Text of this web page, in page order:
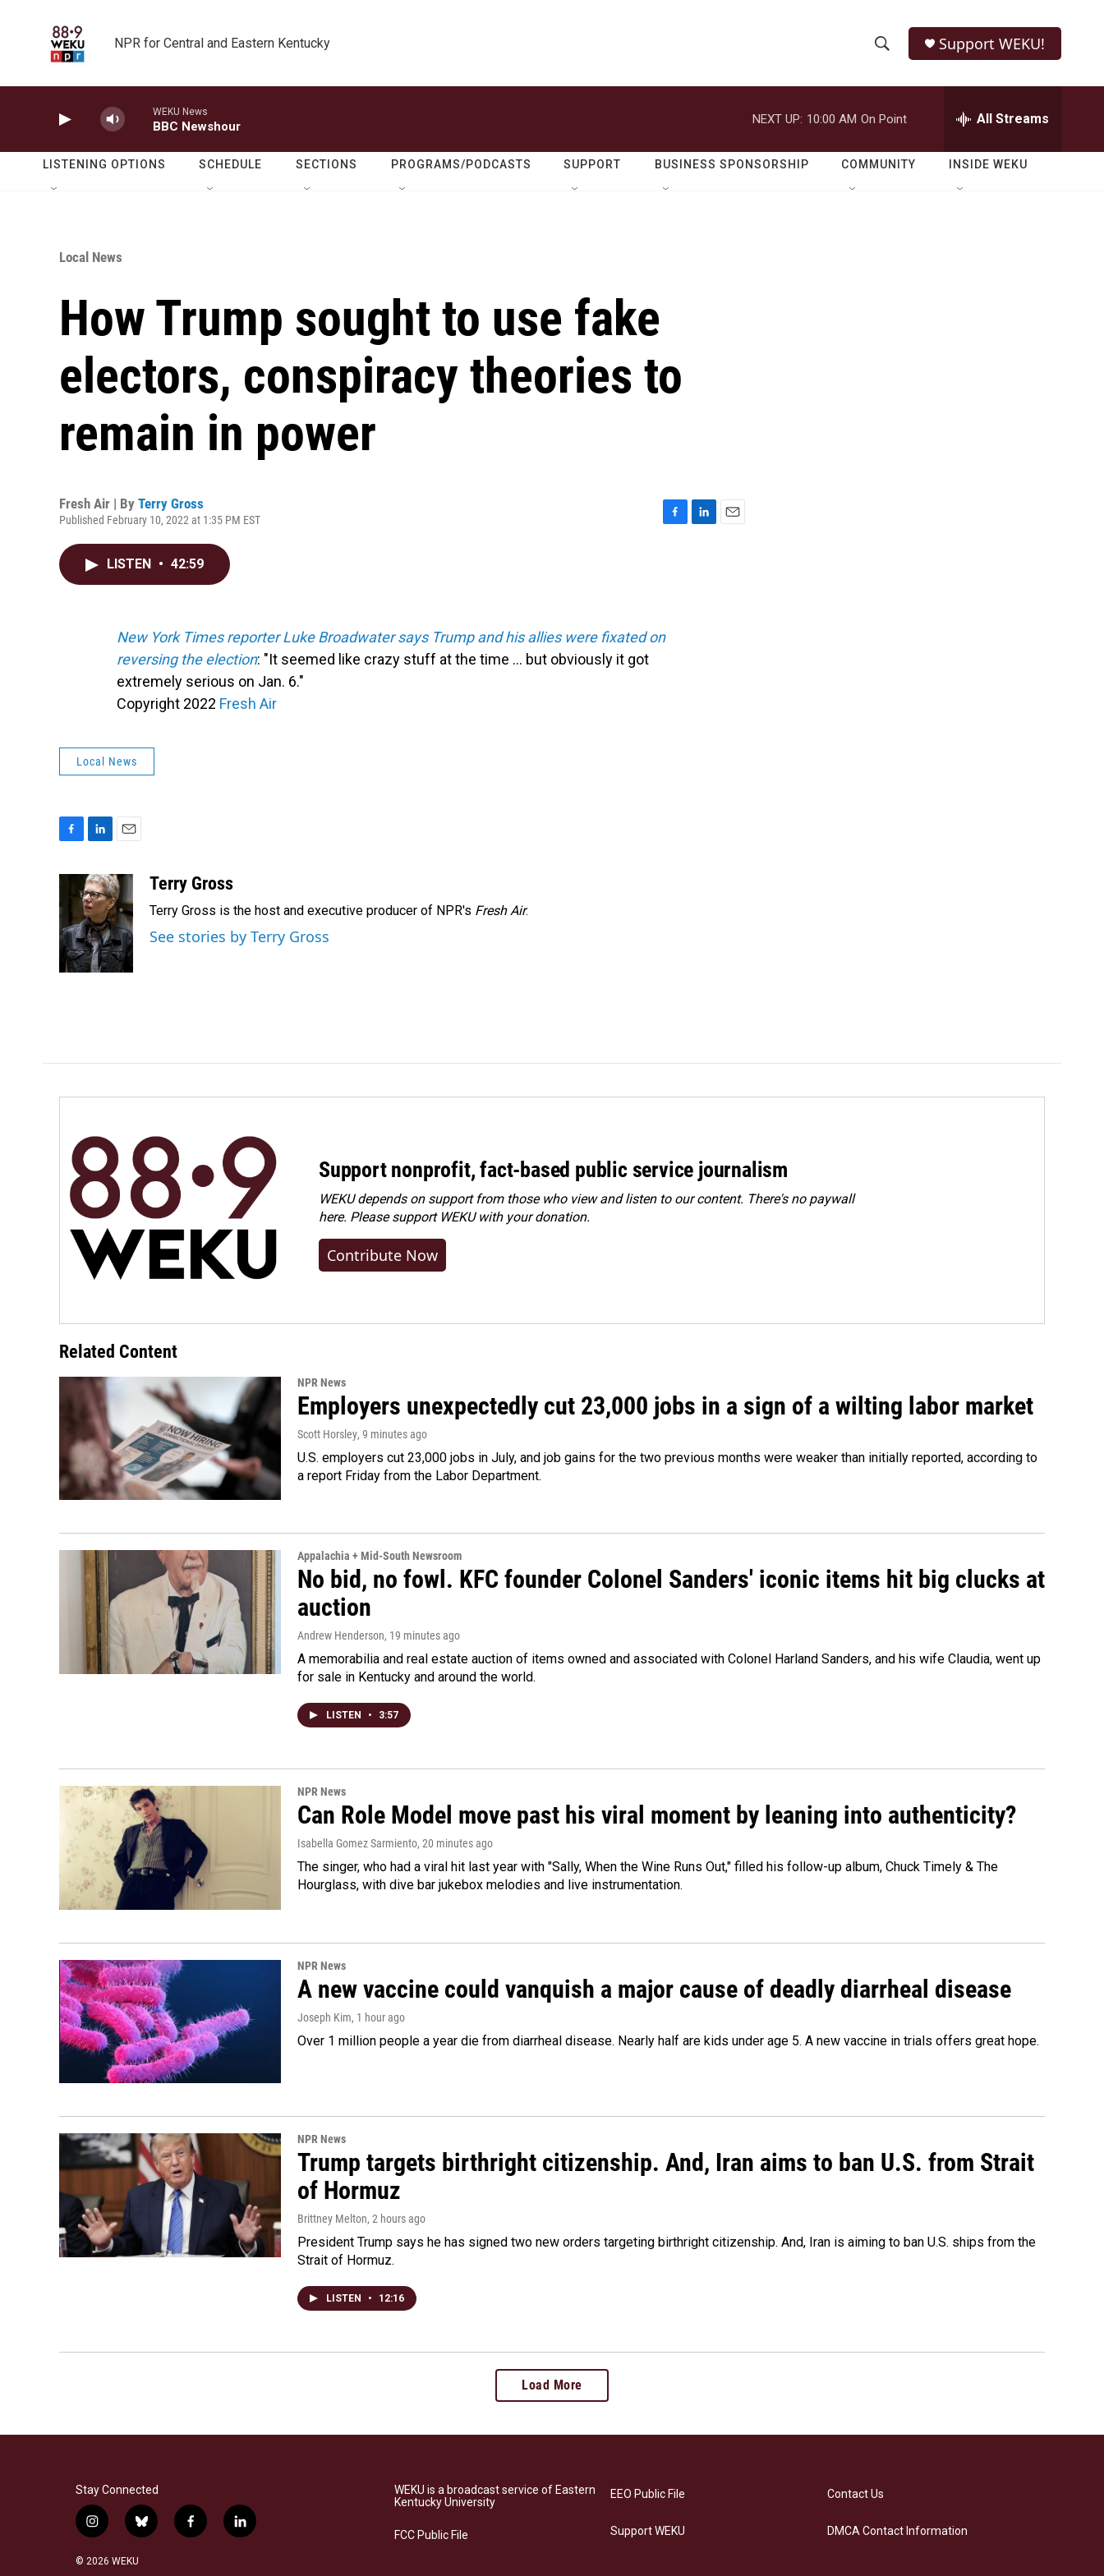
NPR for Central and Eastern Kentucky
h
o
w
e
r
h
Q
Support WEKU!
WEKU News
BBC Newshour
NEXT UP: 10:00 AM On Point All Streams
LISTENING OPTIONS SCHEDULE SECTIONS PROGRAMS/PODCASTS SUPPORT BUSINESS SPONSORSHIP COMMUNITY INSIDE WEKU
Local News
How Trump sought to use fake
electors, conspiracy theories to
remain in power
Fresh Air | By Terry Gross
Published February 10, 2022 at 1:35 PM EST
o
k
LISTEN • 42:59
New York Times reporter Luke Broadwater says Trump and his allies were fixated on
reversing the election: "It seemed like crazy stuff at the time ... but obviously it got
extremely serious on Jan. 6."
Copyright 2022 Fresh Air
Local News
c
e
b
o
o
k
n
k
e
d
I
n
a
i
l
Terry Gross
Terry Gross is the host and executive producer of NPR's Fresh Air.
See stories by Terry Gross
Support nonprofit, fact-based public service journalism
WEKU depends on support from those who view and listen to our content. There's no paywall
here. Pleasesupport WEKU with your donation.
Contribute Now
Related Content
NPR News
Employers unexpectedly cut 23,000 jobs in a sign of a wilting labor market
Scott Horsley, 9 minutes ago
U.S. employers cut 23,000 jobs in July, and job gains for the two previous months were weaker than initially reported, according to
a report Friday from the Labor Department.
Appalachia + Mid-South Newsroom
No bid, no fowl. KFC founder Colonel Sanders' iconic items hit big clucks at
auction
Andrew Henderson, 19 minutes ago
A memorabilia and real estate auction of items owned and associated with Colonel Harland Sanders, and his wife Claudia, went up
for sale in Kentucky and around the world.
LISTEN • 3:57
NPR News
Can Role Model move past his viral moment by leaning into authenticity?
Isabella Gomez Sarmiento, 20 minutes ago
The singer, who had a viral hit last year with "Sally, When the Wine Runs Out," filled his follow-up album, Chuck Timely & The
Hourglass, with dive bar jukebox melodies and live instrumentation.
NPR News
A new vaccine could vanquish a major cause of deadly diarrheal disease
Joseph Kim, 1 hour ago
Over 1 million people a year die from diarrheal disease. Nearly half are kids under age 5. A new vaccine in trials offers great hope.
NPR News
Trump targets birthright citizenship. And, Iran aims to ban U.S. from Strait
of Hormuz
Brittney Melton, 2 hours ago
President Trump says he has signed two new orders targeting birthright citizenship. And, Iran is aiming to ban U.S. ships from the
Strait of Hormuz.
LISTEN • 12:16
Load More
Stay Connected
i
s
b
f
l
© 2026 WEKU
WEKU is a broadcast service of Eastern
Kentucky University
FCC Public File
EEO Public File
Support WEKU
Contact Us
DMCA Contact Information